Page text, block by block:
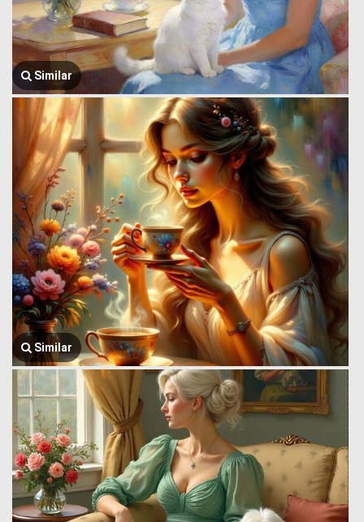
Similar
Similar